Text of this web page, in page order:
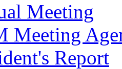
Meeting
Meeting
Report